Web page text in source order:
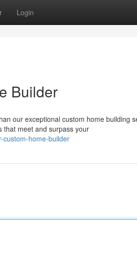
Login
Builder
our exceptional custom home building
that meet and surpass your
custom-home-builder